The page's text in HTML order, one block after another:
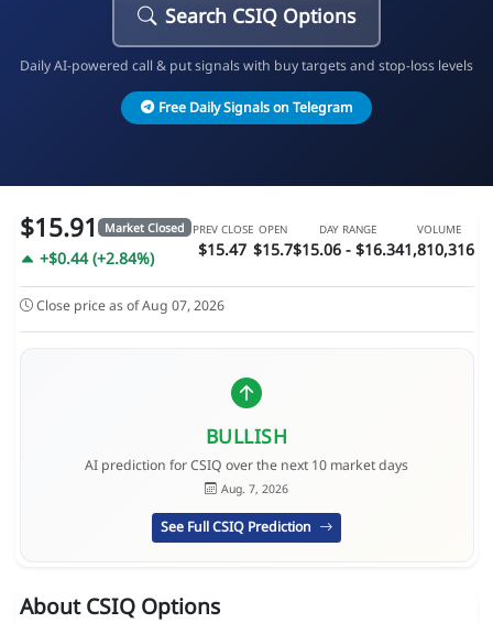
Search CSIQ Options
Daily AI-powered call & put signals with buy targets and stop-loss levels
Free Daily Signals on Telegram
$15.91 Market Closed
+$0.44 (+2.84%)
PREV CLOSE
$15.47
OPEN
$15.7
DAY RANGE
$15.06 - $16.34
VOLUME
1,810,316
Close price as of Aug 07, 2026
BULLISH
AI prediction for CSIQ over the next 10 market days
Aug. 7, 2026
See Full CSIQ Prediction
About CSIQ Options